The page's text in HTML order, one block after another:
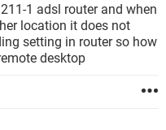
1 adsl router and when
location it does not
setting in router so how
desktop